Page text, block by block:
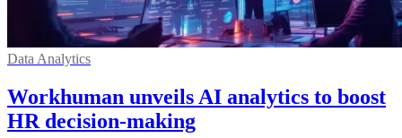
Data Analytics
Workhuman unveils AI analytics to boost
HR decision-making